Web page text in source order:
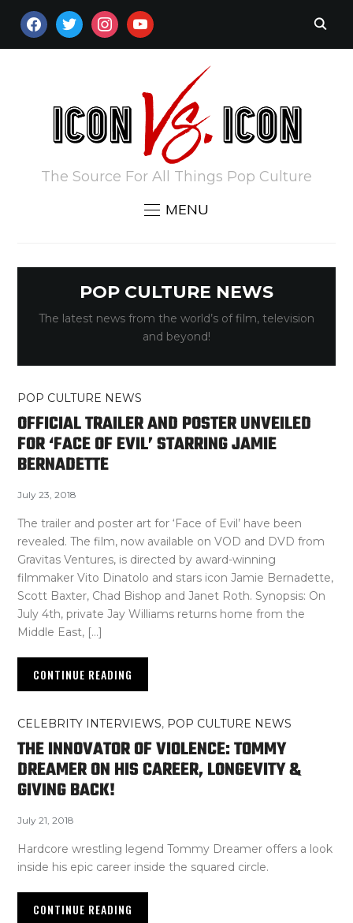
FACEBOOKTWITTERINSTAGRAM
YOUTUBE
The Source For All Things Pop Culture
MENU
POP CULTURE NEWS
The latest news from the world’s of film, television
and beyond!
POP CULTURE NEWS
OFFICIAL TRAILER AND POSTER UNVEILED
FOR ‘FACE OF EVIL’ STARRING JAMIE
BERNADETTE
July 23, 2018
The trailer and poster art for ‘Face of Evil’ have been
revealed. The film, now available on VOD and DVD from
Gravitas Ventures, is directed by award-winning
filmmaker Vito Dinatolo and stars icon Jamie Bernadette,
Scott Baxter, Chad Bishop and Janet Roth. Synopsis: On
July 4th, private Jay Williams returns home from the
Middle East, […]
CONTINUE READING
CELEBRITY INTERVIEWS, POP CULTURE NEWS
THE INNOVATOR OF VIOLENCE: TOMMY
DREAMER ON HIS CAREER, LONGEVITY &
GIVING BACK!
July 21, 2018
Hardcore wrestling legend Tommy Dreamer offers a look
inside his epic career inside the squared circle.
CONTINUE READING